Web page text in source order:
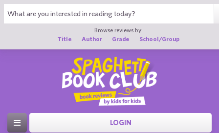
Browse reviews by:
Title
Author Grade School/Group
LOGIN